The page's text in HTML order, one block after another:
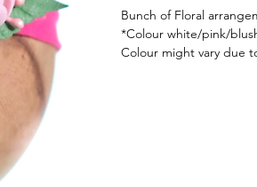
Bunch of Floral
*Colour white/pink/
Colour might vary due